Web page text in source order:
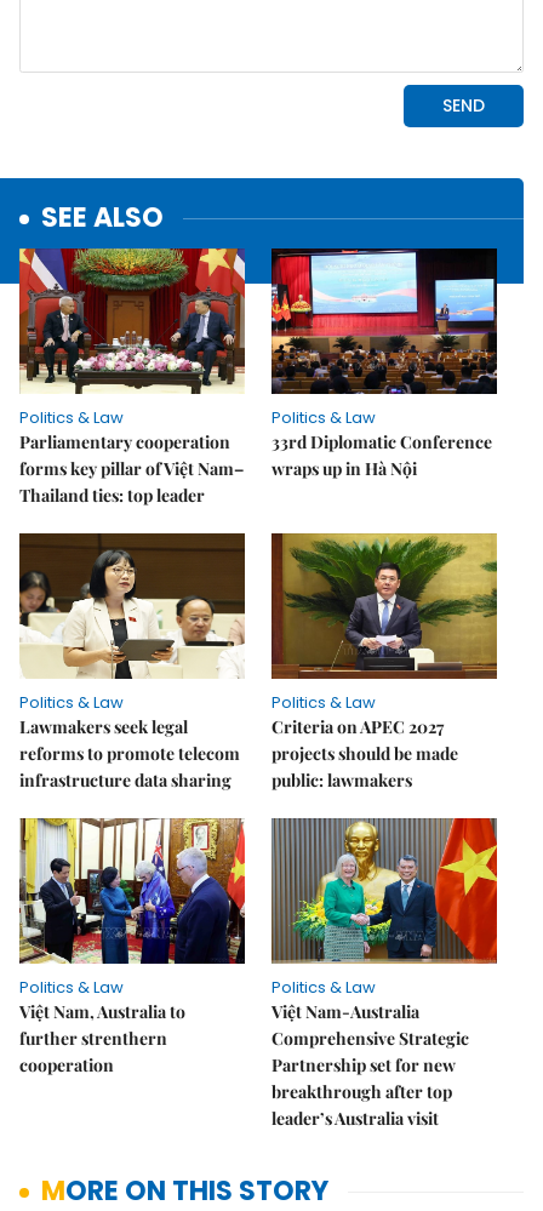
SEE ALSO
Politics & Law
Parliamentary cooperation
forms key pillar of Việt Nam–
Thailand ties: top leader
Politics & Law
33rd Diplomatic Conference
wraps up in Hà Nội
Politics & Law
Lawmakers seek legal
reforms to promote telecom
infrastructure data sharing
Politics & Law
Criteria on APEC 2027
projects should be made
public: lawmakers
Politics & Law
Việt Nam, Australia to
further strenthern
cooperation
Politics & Law
Việt Nam-Australia
Comprehensive Strategic
Partnership set for new
breakthrough after top
leader’s Australia visit
MORE ON THIS STORY